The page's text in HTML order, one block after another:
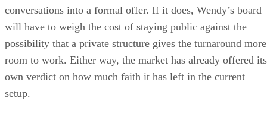
conversations into a formal offer. If it does, Wendy’s board
will have to weigh the cost of staying public against the
possibility that a private structure gives the turnaround more
room to work. Either way, the market has already offered its
own verdict on how much faith it has left in the current
setup.